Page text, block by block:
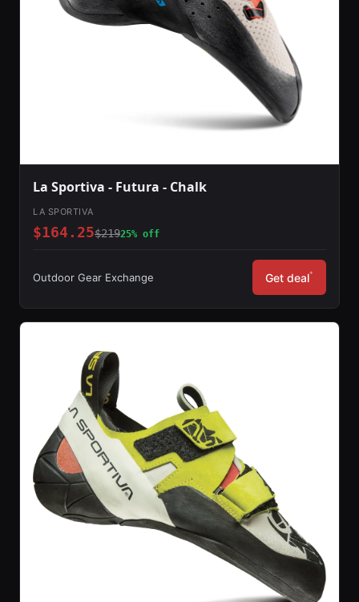
La Sportiva - Futura - Chalk
LA SPORTIVA
$164.25$21925% off
Outdoor Gear Exchange Get deal*